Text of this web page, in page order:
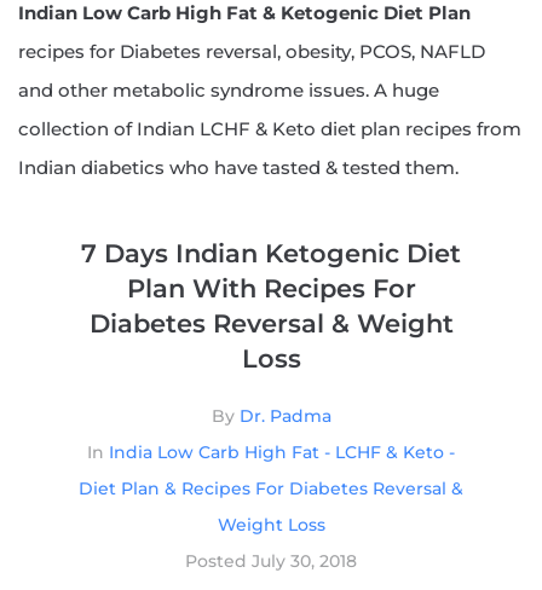
Indian Low Carb High Fat & Ketogenic Diet Plan
recipes for Diabetes reversal, obesity, PCOS, NAFLD
and other metabolic syndrome issues. A huge
collection of Indian LCHF & Keto diet plan recipes from
Indian diabetics who have tasted & tested them.
7 Days Indian Ketogenic Diet
Plan With Recipes For
Diabetes Reversal & Weight
Loss
By Dr. Padma
In India Low Carb High Fat - LCHF & Keto -
Diet Plan & Recipes For Diabetes Reversal &
Weight Loss
Posted July 30, 2018